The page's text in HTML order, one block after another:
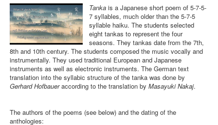
Tanka is a Japanese short poem of 5-7-5-
7 syllables, much older than the 5-7-5
syllable haiku. The students selected
eight tankas to represent the four
seasons. They tankas date from the 7th,
8th and 10th century. The students composed the music vocally and
instrumentally. They used traditional European and Japanese
instruments as well as electronic instruments. The German text
translation into the syllabic structure of the tanka was done by
Gerhard Hofbaueraccording to the translation by Masayuki Nakaj.
The authors of the poems (see below) and the dating of the
anthologies: